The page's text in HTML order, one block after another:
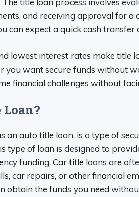
and receiving approval for a
can expect a quick cash transfer
lowest interest rates make title
you want secure funds without
financial challenges without
an auto title loan, is a type of
type of loan is designed to
funding. Car title loans are
car repairs, or other financial
obtain the funds you need